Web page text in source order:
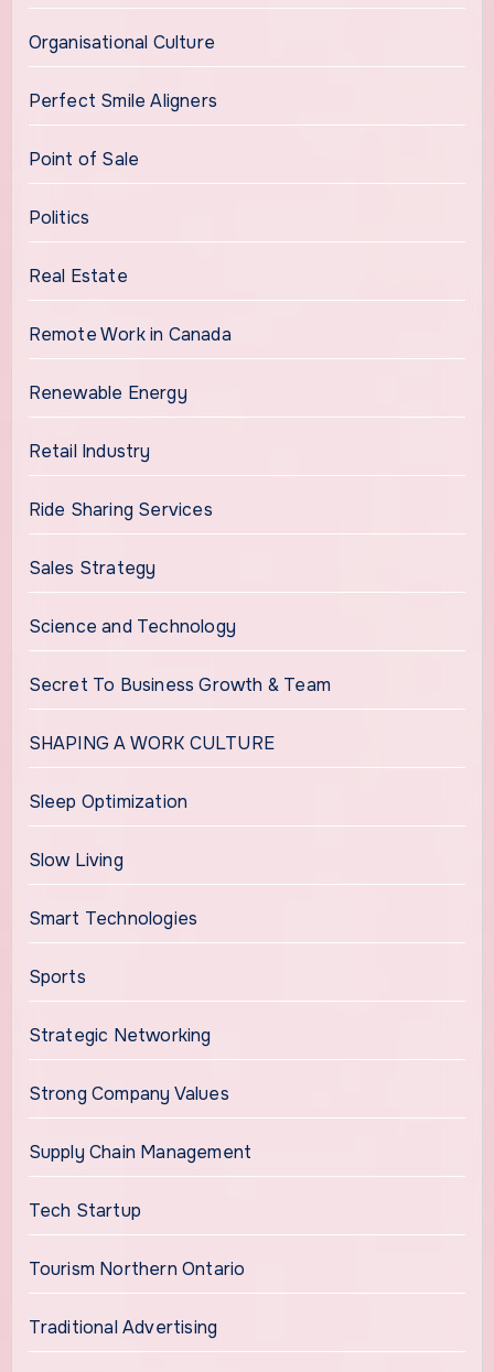
Organisational Culture
Perfect Smile Aligners
Point of Sale
Politics
Real Estate
Remote Work in Canada
Renewable Energy
Retail Industry
Ride Sharing Services
Sales Strategy
Science and Technology
Secret To Business Growth & Team
SHAPING A WORK CULTURE
Sleep Optimization
Slow Living
Smart Technologies
Sports
Strategic Networking
Strong Company Values
Supply Chain Management
Tech Startup
Tourism Northern Ontario
Traditional Advertising